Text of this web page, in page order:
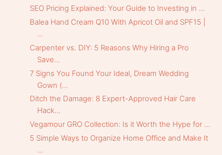
SEO Pricing Explained: Your Guide to Investing in ...
Balea Hand Cream Q10 With Apricot Oil and SPF15 |
...
Carpenter vs. DIY: 5 Reasons Why Hiring a Pro
Save...
7 Signs You Found Your Ideal, Dream Wedding
Gown (...
Ditch the Damage: 8 Expert-Approved Hair Care
Hack...
Vegamour GRO Collection: Is it Worth the Hype for ...
5 Simple Ways to Organize Home Office and Make It
...